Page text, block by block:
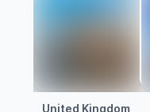
United Kingdom